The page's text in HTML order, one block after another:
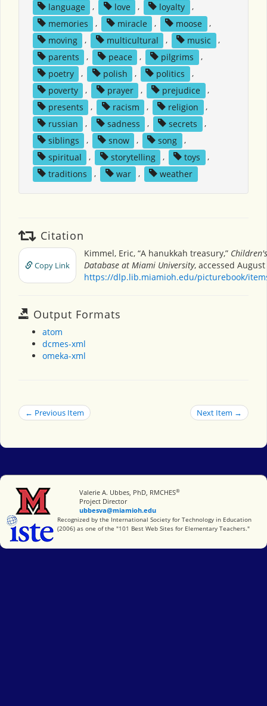
language
, love , loyalty
,
memories
, miracle , moose
,
moving
, multicultural , music
,
parents
, peace , pilgrims
,
poetry
, polish , politics
,
poverty
, prayer , prejudice
,
presents
, racism , religion
,
russian
, sadness , secrets
,
siblings
, snow , song
,
spiritual
, storytelling , toys
,
traditions
, war , weather
Citation
Copy Link
Kimmel, Eric, “A hanukkah treasury,”
Database at Miami University, accessed August
https://dlp.lib.miamioh.edu/picturebook/
Output Formats
atom
dcmes-xml
omeka-xml
← Previous Item Next Item →
Miami University
Valerie A. Ubbes, PhD, RMCHES®
Project Director
ubbesva@miamioh.edu
International Society for Technology in Education
Recognized by the International Society for Technology in Education
(2006) as one of the "101 Best Web Sites for Elementary Teachers."